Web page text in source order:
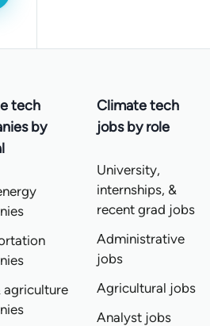
tech
by
agriculture
Climate tech
jobs by role
University,
internships, &
recent grad jobs
Administrative
jobs
Agricultural jobs
Analyst jobs